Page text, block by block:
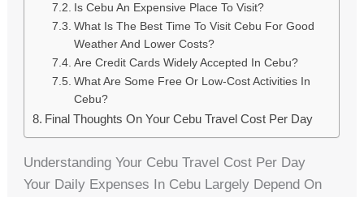
Is Cebu An Expensive Place To Visit?
What Is The Best Time To Visit Cebu For Good
Weather And Lower Costs?
Are Credit Cards Widely Accepted In Cebu?
What Are Some Free Or Low-Cost Activities In
Cebu?
Final Thoughts On Your Cebu Travel Cost Per Day
Understanding Your Cebu Travel Cost Per Day
Your Daily Expenses In Cebu Largely Depend On